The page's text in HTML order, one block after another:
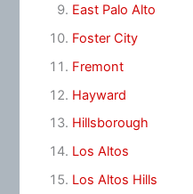
East Palo Alto
Foster City
Fremont
Hayward
Hillsborough
Los Altos
Los Altos Hills